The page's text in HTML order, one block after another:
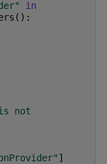
in
():
is not
]